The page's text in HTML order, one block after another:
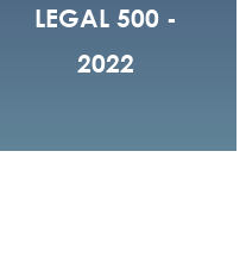
LEGAL 500 -
2022